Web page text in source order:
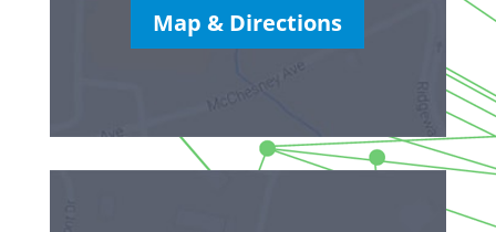
Map & Directions